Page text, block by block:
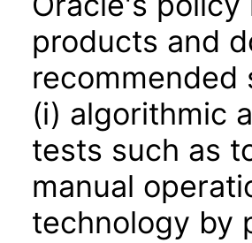
products and
(i) algorithmic
tests such as
manual
technology by